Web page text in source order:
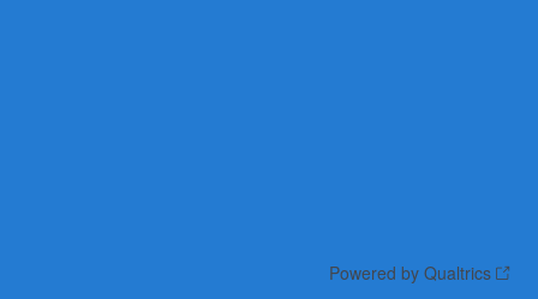
Powered by Qualtrics